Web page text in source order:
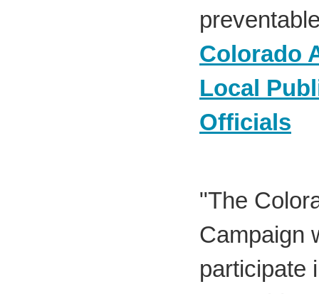
Colorado
Local
Officials
"The
Campaign
participate